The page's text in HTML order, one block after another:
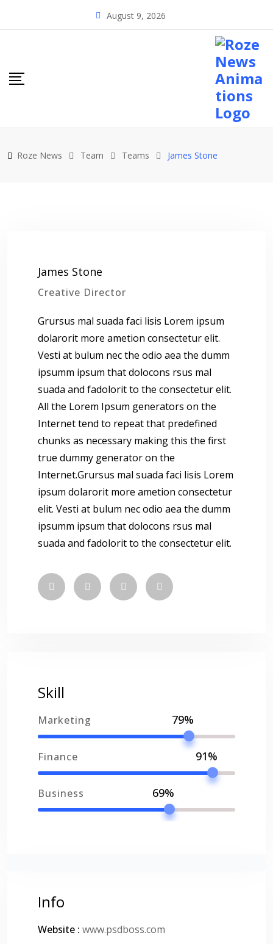
August 9, 2026
Roze News Team Teams James Stone
James Stone
Creative Director
Grursus mal suada faci lisis Lorem ipsum
dolarorit more ametion consectetur elit.
Vesti at bulum nec the odio aea the dumm
ipsumm ipsum that dolocons rsus mal
suada and fadolorit to the consectetur elit.
All the Lorem Ipsum generators on the
Internet tend to repeat that predefined
chunks as necessary making this the first
true dummy generator on the
Internet.Grursus mal suada faci lisis Lorem
ipsum dolarorit more ametion consectetur
elit. Vesti at bulum nec odio aea the dumm
ipsumm ipsum that dolocons rsus mal
suada and fadolorit to the consectetur elit.
Skill
Marketing 79%
Finance 91%
Business 69%
Info
Website : www.psdboss.com